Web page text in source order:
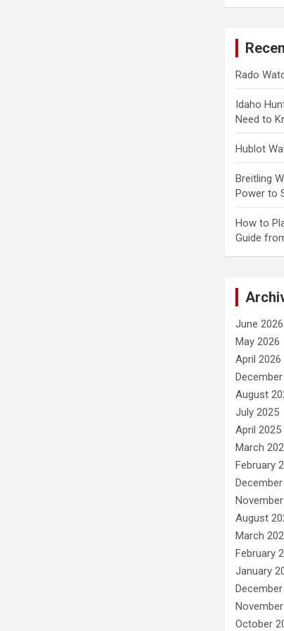
Rado
Idaho
Need to
Hublot
Breitling
Power to
How to
Guide
June 2026
May 2026
April 2026
August
July 2025
April 2025
March
February
August
March
February
January
October